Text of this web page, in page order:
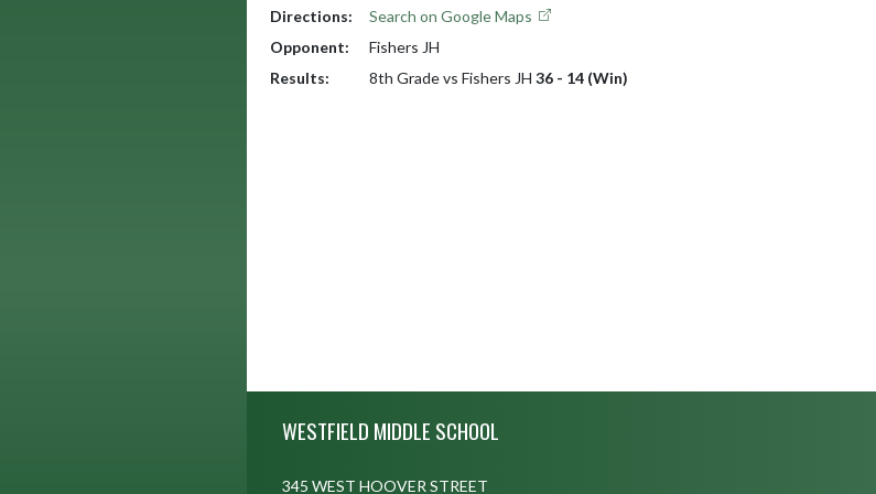
Directions:
Search on Google Maps
Opponent:
Fishers JH
Results:
8th Grade vs Fishers JH 36 - 14 (Win)
WESTFIELD MIDDLE SCHOOL
345 WEST HOOVER STREET